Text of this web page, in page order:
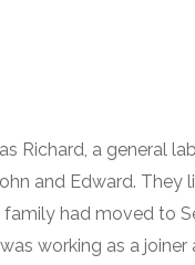
Richard, a general
and Edward. They
had moved to
working as a